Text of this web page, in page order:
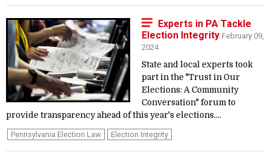
Experts in PA Tackle
Election Integrity February 09,
2024
State and local experts took
part in the "Trust in Our
Elections: A Community
Conversation" forum to
provide transparency ahead of this year's elections....
Pennsylvania Election Law Election Integrity